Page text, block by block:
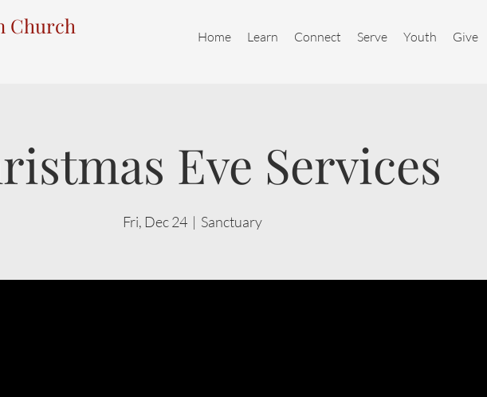
Church Home Learn Connect Serve Youth Give
Eve Services
Fri, Dec 24
  |
Sanctuary